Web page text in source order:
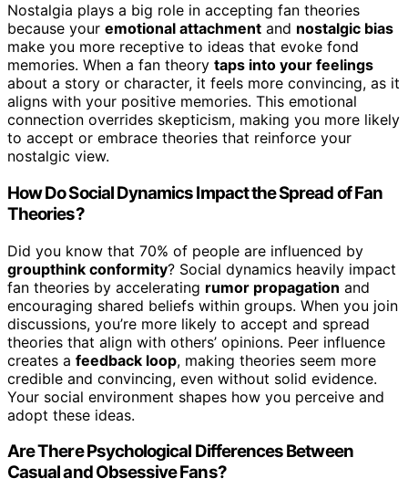
Nostalgia plays a big role in accepting fan theories
because your emotional attachment and nostalgic bias
make you more receptive to ideas that evoke fond
memories. When a fan theory taps into your feelings
about a story or character, it feels more convincing, as it
aligns with your positive memories. This emotional
connection overrides skepticism, making you more likely
to accept or embrace theories that reinforce your
nostalgic view.
How Do Social Dynamics Impact the Spread of Fan
Theories?
Did you know that 70% of people are influenced by
groupthink conformity? Social dynamics heavily impact
fan theories by accelerating rumor propagation and
encouraging shared beliefs within groups. When you join
discussions, you’re more likely to accept and spread
theories that align with others’ opinions. Peer influence
creates a feedback loop, making theories seem more
credible and convincing, even without solid evidence.
Your social environment shapes how you perceive and
adopt these ideas.
Are There Psychological Differences Between
Casual and Obsessive Fans?